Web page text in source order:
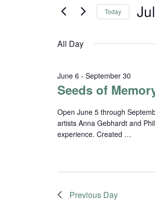
and
Navigation
Events
Keyword.
Today
All Day
Seeds of
June 6 - September 30
Open June 5 through
artists Anna Gebhardt and
experience. Created …
Previous Day